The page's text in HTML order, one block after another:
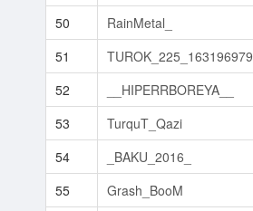
50
RainMetal_
51
TUROK_225_163196979
52
__HIPERRBOREYA__
53
TurquT_Qazi
54
_BAKU_2016_
55
Grash_BooM